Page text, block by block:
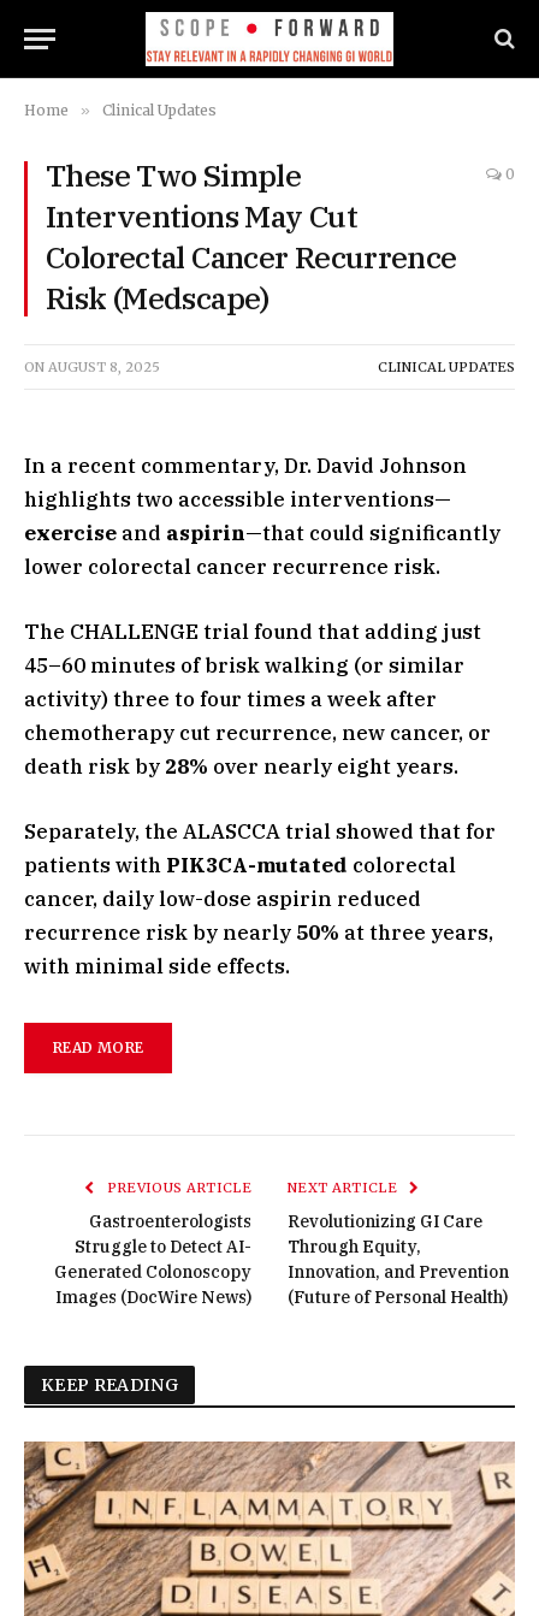
Home » Clinical Updates
These Two Simple
Interventions May Cut
Colorectal Cancer Recurrence
Risk (Medscape)
0
ON AUGUST 8, 2025 CLINICAL UPDATES
In a recent commentary, Dr. David Johnson
highlights two accessible interventions—
exercise and aspirin—that could significantly
lower colorectal cancer recurrence risk.
The CHALLENGE trial found that adding just
45–60 minutes of brisk walking (or similar
activity) three to four times a week after
chemotherapy cut recurrence, new cancer, or
death risk by 28% over nearly eight years.
Separately, the ALASCCA trial showed that for
patients with PIK3CA-mutated colorectal
cancer, daily low-dose aspirin reduced
recurrence risk by nearly 50% at three years,
with minimal side effects.
READ MORE
PREVIOUS ARTICLE
Gastroenterologists
Struggle to Detect AI-
Generated Colonoscopy
Images (DocWire News)
NEXT ARTICLE
Revolutionizing GI Care
Through Equity,
Innovation, and Prevention
(Future of Personal Health)
KEEP READING